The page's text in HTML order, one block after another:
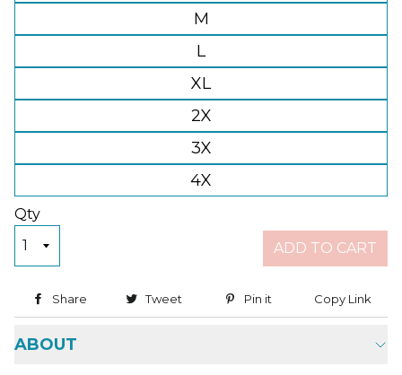
M
L
XL
2X
3X
4X
Qty
ADD TO CART
Share Share on Facebook
Tweet Tweet on Twitter
Pin it Pin on Pinterest
Copy Link
ABOUT